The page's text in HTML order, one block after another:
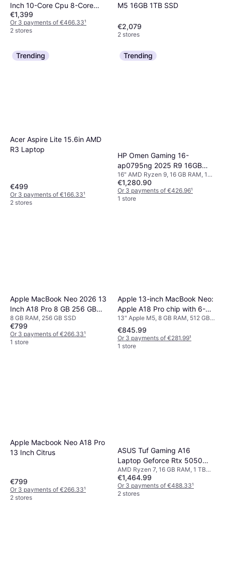
Inch 10-Core Cpu 8-Core
Gpu
€1,399
Or 3 payments of €466.33¹
2 stores
M5 16GB 1TB SSD
€2,079
2 stores
Trending
Acer Aspire Lite 15.6in AMD
R3 Laptop
€499
Or 3 payments of €166.33¹
2 stores
Trending
HP Omen Gaming 16-
ap0795ng 2025 R9 16GB
1TB
16" AMD Ryzen 9, 16 GB RAM, 1
TB SSD
€1,280.90
Or 3 payments of €426.96¹
1 store
Apple MacBook Neo 2026 13
Inch A18 Pro 8 GB 256 GB
Blush
8 GB RAM, 256 GB SSD
€799
Or 3 payments of €266.33¹
1 store
Apple 13-inch MacBook Neo:
Apple A18 Pro chip with 6-
core CPU and 5-core GPU,
8GB, 512GB SSD, Touch ID -
Indigo
13" Apple M5, 8 GB RAM, 512 GB,
256 GB SSD
€845.99
Or 3 payments of €281.99¹
1 store
Apple Macbook Neo A18 Pro
13 Inch Citrus
€799
Or 3 payments of €266.33¹
2 stores
ASUS Tuf Gaming A16
Laptop Geforce Rtx 5050
16Gb Ram 1Tb Ssd
AMD Ryzen 7, 16 GB RAM, 1 TB
SSD
€1,464.99
Or 3 payments of €488.33¹
2 stores